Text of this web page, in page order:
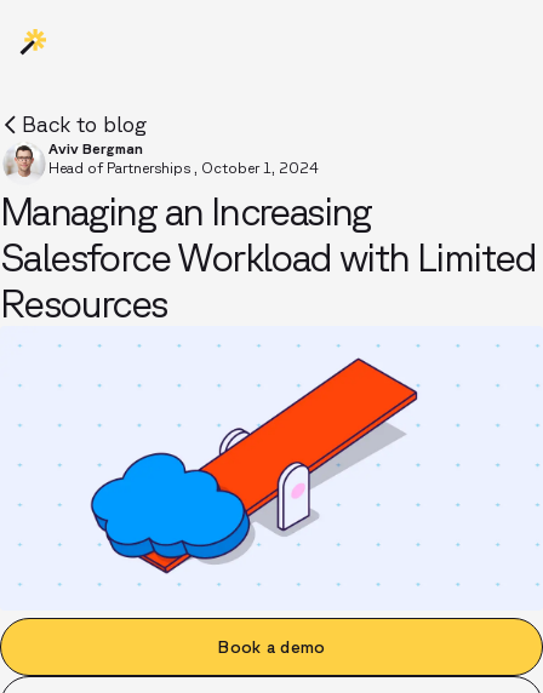
Back to blog
Aviv Bergman
Head of Partnerships , October 1, 2024
Managing an Increasing
Salesforce Workload with Limited
Resources
Book a demo